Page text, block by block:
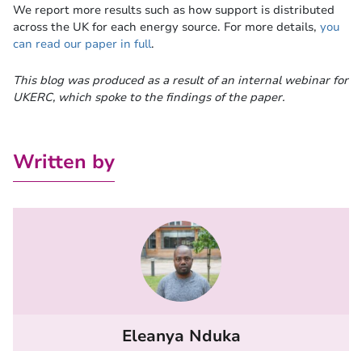
We report more results such as how support is distributed
across the UK for each energy source. For more details, you
can read our paper in full.
This blog was produced as a result of an internal webinar for
UKERC, which spoke to the findings of the paper.
Written by
Eleanya Nduka